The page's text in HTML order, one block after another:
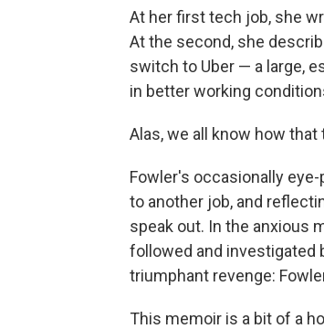
At her first tech job, she
At the second, she
switch to Uber — a large,
in better working
Alas, we all know how that
Fowler's occasionally
to another job, and
speak out. In the anxious
followed and investigated
triumphant revenge:
This memoir is a bit of a